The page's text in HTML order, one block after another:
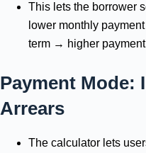
This lets the borrower
lower monthly
term → higher
Payment Mode:
Arrears
The calculator lets